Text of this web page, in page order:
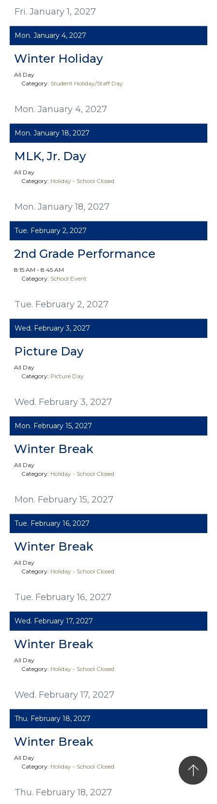
Fri. January 1, 2027
Mon. January 4, 2027
Mon. January 4, 2027
Winter Holiday
All Day
Category: Student Holiday/Staff Day
Mon. January 18, 2027
Mon. January 18, 2027
MLK, Jr. Day
All Day
Category: Holiday - School Closed
Tue. February 2, 2027
Tue. February 2, 2027
2nd Grade Performance
8:15 AM - 8:45 AM
Category: School Event
Wed. February 3, 2027
Wed. February 3, 2027
Picture Day
All Day
Category: Picture Day
Mon. February 15, 2027
Mon. February 15, 2027
Winter Break
All Day
Category: Holiday - School Closed
Tue. February 16, 2027
Tue. February 16, 2027
Winter Break
All Day
Category: Holiday - School Closed
Wed. February 17, 2027
Wed. February 17, 2027
Winter Break
All Day
Category: Holiday - School Closed
Thu. February 18, 2027
Thu. February 18, 2027
Winter Break
All Day
Category: Holiday - School Closed